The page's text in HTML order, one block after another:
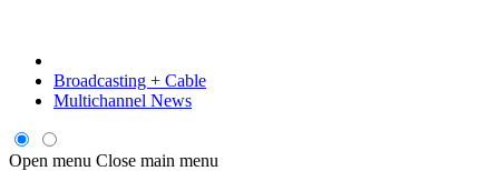
Broadcasting + Cable
Multichannel News
Open menu Close main menu